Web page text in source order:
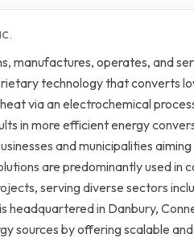
manufactures, operates, and
technology that converts
via an electrochemical
in more efficient energy
and municipalities
are predominantly used in
serving diverse sectors
headquartered in Danbury,
sources by offering scalable